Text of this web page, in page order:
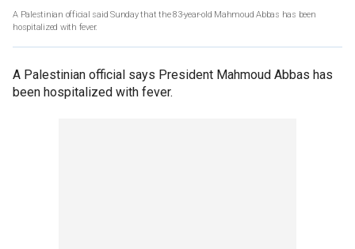
A Palestinian official said Sunday that the 83-year-old Mahmoud Abbas has been
hospitalized with fever.
A Palestinian official says President Mahmoud Abbas has
been hospitalized with fever.